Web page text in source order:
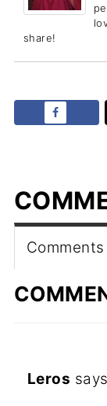
share!
Comments
Leros says